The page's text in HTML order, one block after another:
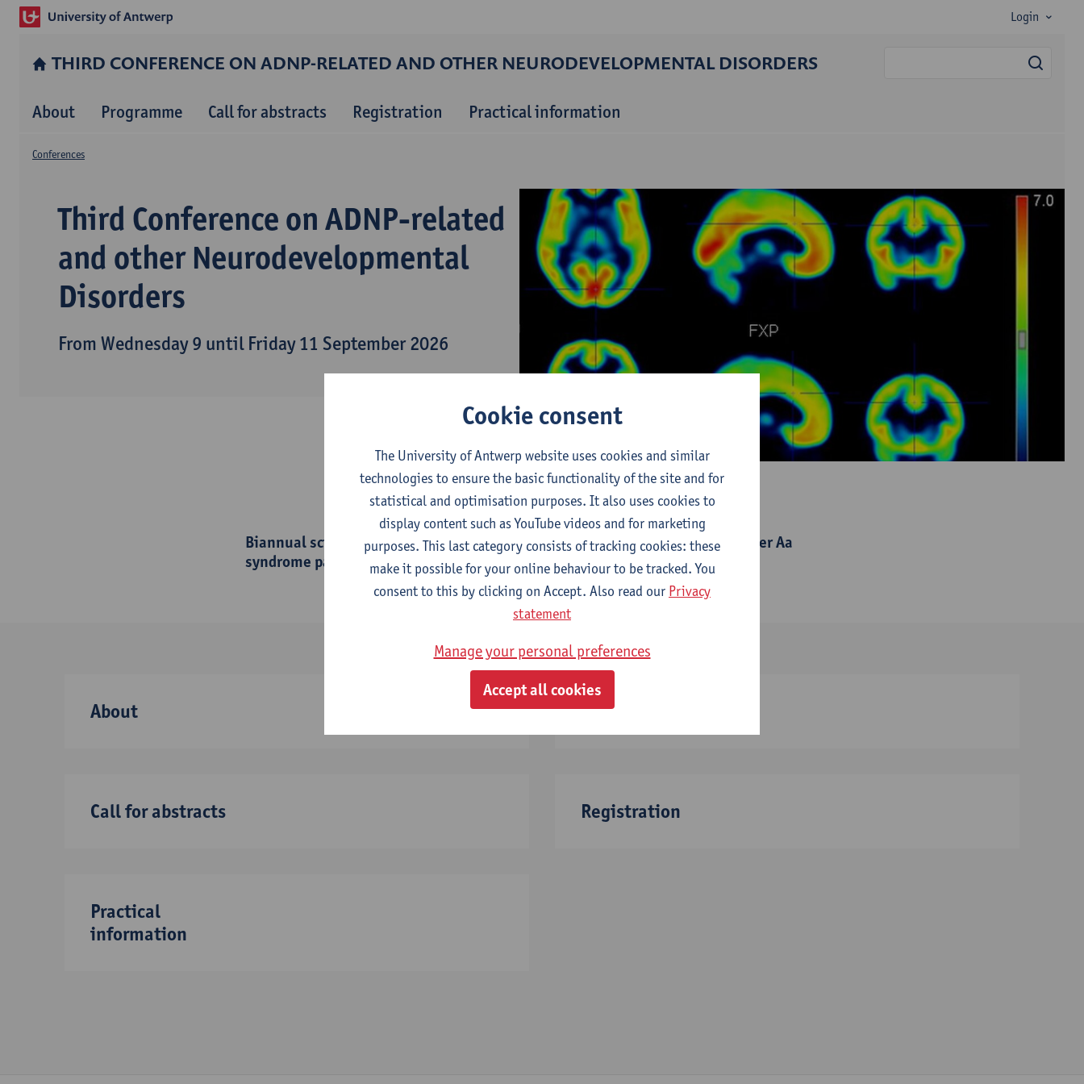
Login
THIRD CONFERENCE ON ADNP-RELATED AND OTHER NEURODEVELOPMENTAL DISORDERS
About Programme Call for abstracts Registration Practical information
Third Conference on ADNP-related
and other Neurodevelopmental
Disorders
From Wednesday 9 until Friday 11 September 2026
Conferences
Biannual scientific conference on ADNP/NDD including a Helsmoortel - Van der Aa
syndrome patient community day
About Programme
Call for abstracts Registration
Practical
information
Cookie consent
The University of Antwerp website uses cookies and similar
technologies to ensure the basic functionality of the site and for
statistical and optimisation purposes. It also uses cookies to
display content such as YouTube videos and for marketing
purposes. This last category consists of tracking cookies: these
make it possible for your online behaviour to be tracked. You
consent to this by clicking on Accept. Also read our Privacy
statement
Manage your personal preferences
Accept all cookies